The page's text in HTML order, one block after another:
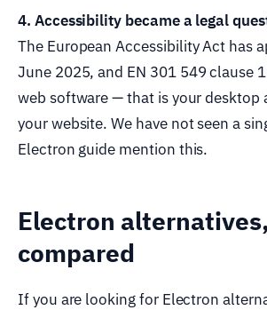
4. Accessibility became a legal
The European Accessibility Act has
June 2025, and EN 301 549 clause
web software — that is your desktop
your website. We have not seen a
Electron guide mention this.
Electron alternatives,
compared
If you are looking for Electron